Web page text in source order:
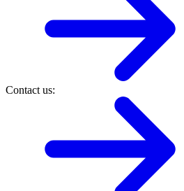
Contact us: